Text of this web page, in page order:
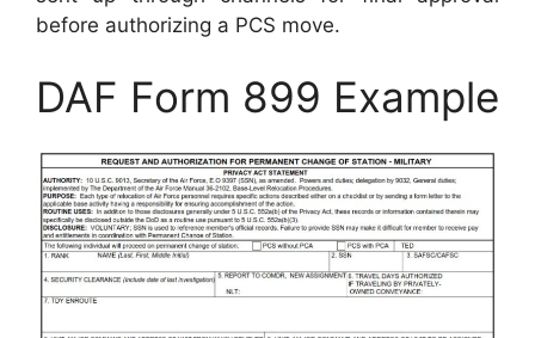
before authorizing a PCS move.
DAF Form 899 Example